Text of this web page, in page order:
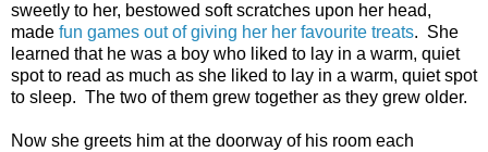
sweetly to her, bestowed soft scratches upon her head,
made fun games out of giving her her favourite treats. She
learned that he was a boy who liked to lay in a warm, quiet
spot to read as much as she liked to lay in a warm, quiet spot
to sleep. The two of them grew together as they grew older.
Now she greets him at the doorway of his room each